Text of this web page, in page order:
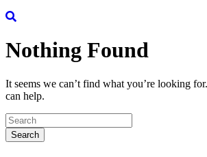
Nothing Found
It seems we can’t find what you’re looking
can help.